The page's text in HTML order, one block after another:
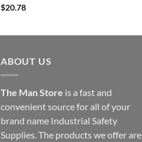
$20.78
ABOUT US
The Man Store is a fast and
convenient source for all of your
brand name Industrial Safety
Supplies. The products we offer are